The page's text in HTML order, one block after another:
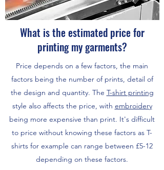
What is the estimated price for
printing my garments?
Price depends on a few factors, the main
factors being the number of prints, detail of
the design and quantity. The T-shirt printing
style also affects the price, with embroidery
being more expensive than print. It's difficult
to price without knowing these factors as T-
shirts for example can range between £5-12
depending on these factors.